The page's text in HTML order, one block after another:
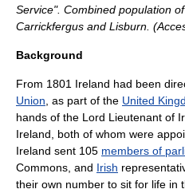
Service". Combined population
Carrickfergus and Lisburn.
Background
From 1801 Ireland had been
Union , as part of the United
hands of the Lord Lieutenant of
Ireland , both of whom were
Ireland sent 105 members of
Commons , and Irish
their own number to sit for life in